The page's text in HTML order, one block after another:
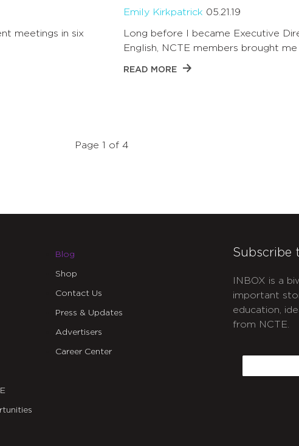
meetings in six
Emily Kirkpatrick 05.21.19
Long before I became Executive
English, NCTE members brought me
READ MORE
Page 1 of 4
Blog
Shop
Contact Us
Press & Updates
Advertisers
Career Center
Subscribe
INBOX is a
important
education,
from NCTE.